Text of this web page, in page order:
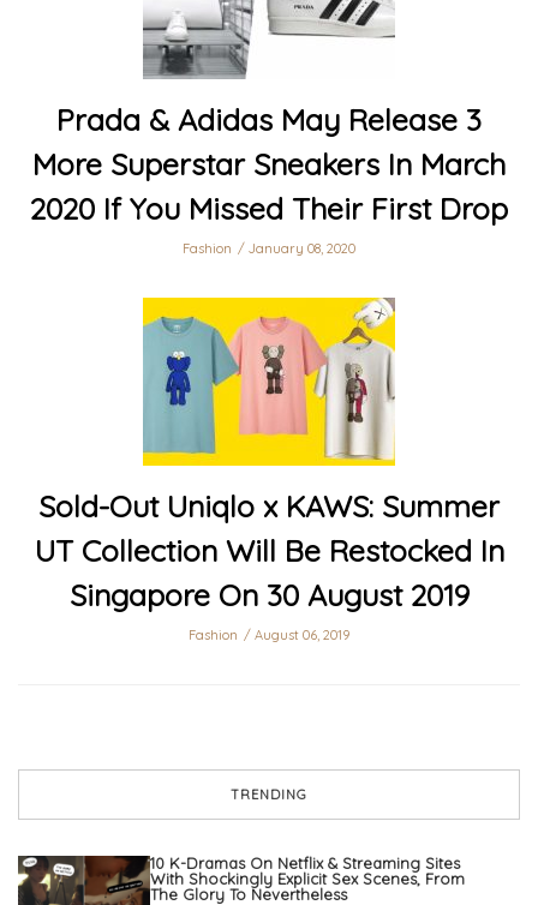
Prada & Adidas May Release 3
More Superstar Sneakers In March
2020 If You Missed Their First Drop
Fashion January 08, 2020
Sold-Out Uniqlo x KAWS: Summer
UT Collection Will Be Restocked In
Singapore On 30 August 2019
Fashion August 06, 2019
TRENDING
10 K-Dramas On Netflix & Streaming Sites
With Shockingly Explicit Sex Scenes, From
The Glory To Nevertheless